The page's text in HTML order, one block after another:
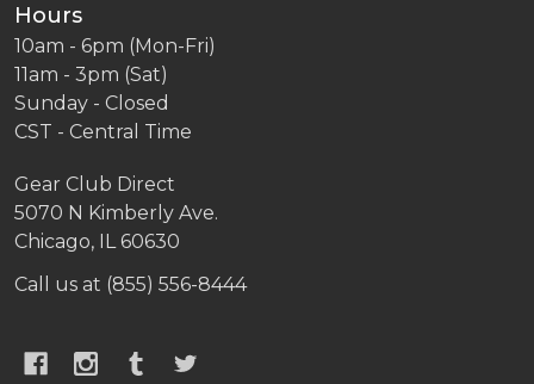
Hours
10am - 6pm (Mon-Fri)
11am - 3pm (Sat)
Sunday - Closed
CST - Central Time
Gear Club Direct
5070 N Kimberly Ave.
Chicago, IL 60630
Call us at (855) 556-8444